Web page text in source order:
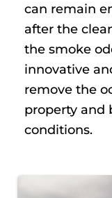
can remain
after the
the smoke
innovative
remove the
property and
conditions.